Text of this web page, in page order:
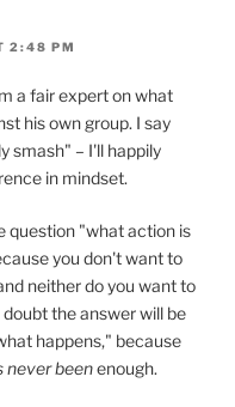
2:48 PM
a fair expert on what
his own group. I say
smash" – I'll happily
in mindset.
question "what action is
you don't want to
neither do you want to
the answer will be
happens," because
never beenenough.